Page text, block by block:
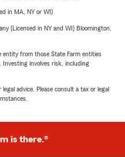
in MA, NY or WI)
(Licensed in NY and WI) Bloomington,
entity from those State Farm entities
involves risk, including
advice. Please consult a tax or legal
is there.®